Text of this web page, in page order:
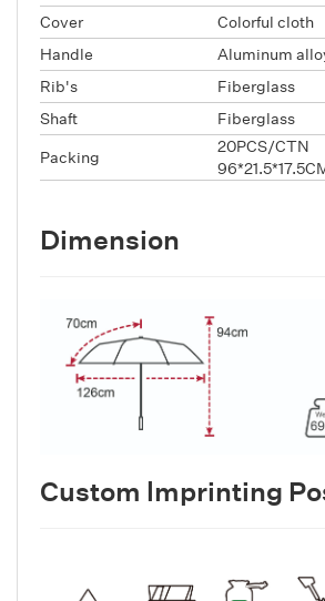
Cover
Colorful cloth
Handle
Aluminum
Rib's
Fiberglass
Shaft
Fiberglass
Packing
20PCS/CTN
Dimension
Custom lmprinting